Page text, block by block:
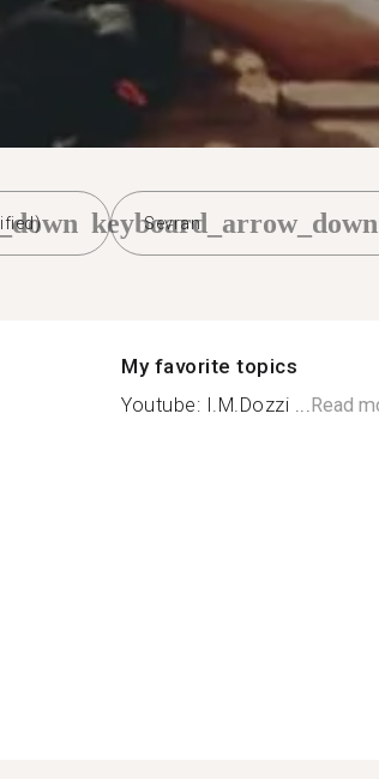
Sevran
keyboard_arrow_down
My favorite topics
Youtube: I.M.Dozzi ...Read